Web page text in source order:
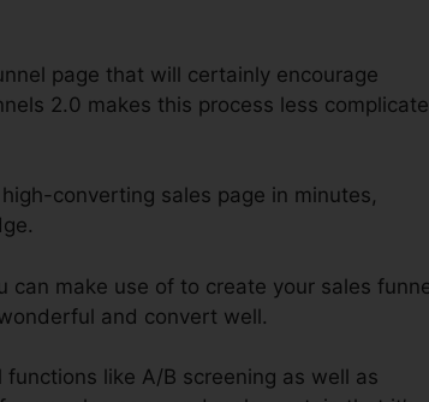
page that will certainly encourage
2.0 makes this process less
converting sales page in minutes,
can make use of to create your sales
and convert well.
like A/B screening as well as